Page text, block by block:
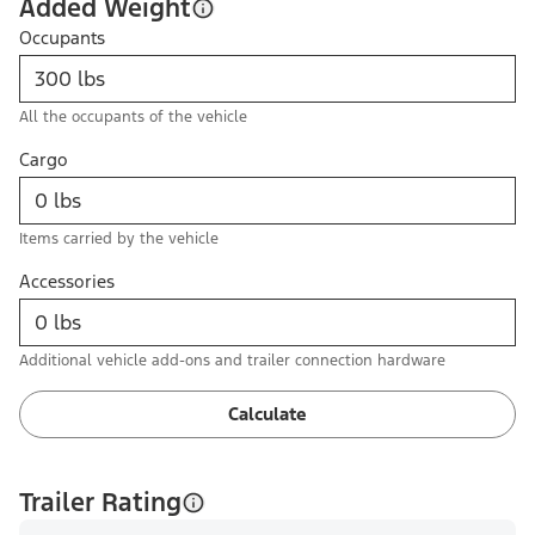
Added Weight
Occupants
All the occupants of the vehicle
Cargo
Items carried by the vehicle
Accessories
Additional vehicle add-ons and trailer connection hardware
Calculate
Trailer Rating